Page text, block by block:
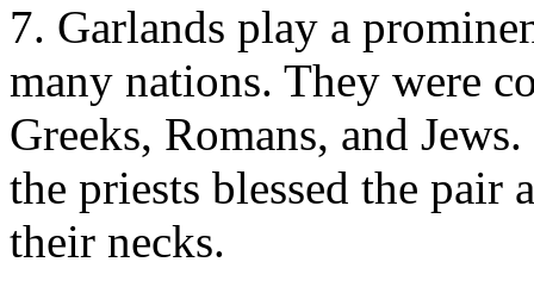
7. Garlands play a
many nations. They were
Greeks, Romans, and
the priests blessed the
their necks.